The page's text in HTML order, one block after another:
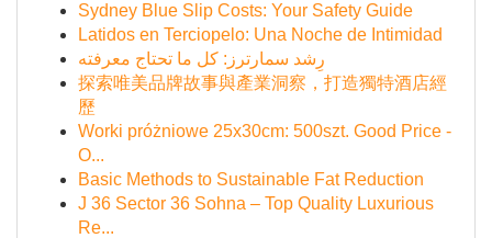
Sydney Blue Slip Costs: Your Safety Guide
Latidos en Terciopelo: Una Noche de Intimidad
رِشد سمارترز: كل ما تحتاج معرفته
探索唯美品牌故事與產業洞察，打造獨特酒店經
歷
Worki próżniowe 25x30cm: 500szt. Good Price -
O...
Basic Methods to Sustainable Fat Reduction
J 36 Sector 36 Sohna – Top Quality Luxurious
Re...